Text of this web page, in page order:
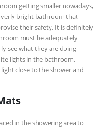
getting smaller nowadays,
bright bathroom that
their safety. It is definitely
must be adequately
see what they are doing.
lights in the bathroom.
close to the shower and
in the showering area to